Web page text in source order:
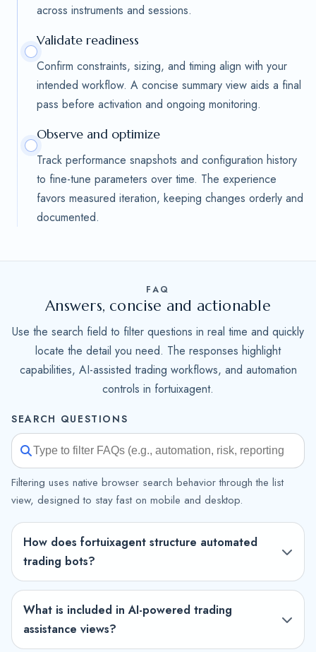
across instruments and sessions.
Validate readiness
Confirm constraints, sizing, and timing align with your
intended workflow. A concise summary view aids a final
pass before activation and ongoing monitoring.
Observe and optimize
Track performance snapshots and configuration history
to fine-tune parameters over time. The experience
favors measured iteration, keeping changes orderly and
documented.
FAQ
Answers, concise and actionable
Use the search field to filter questions in real time and quickly
locate the detail you need. The responses highlight
capabilities, AI-assisted trading workflows, and automation
controls in fortuixagent.
SEARCH QUESTIONS
Filtering uses native browser search behavior through the list
view, designed to stay fast on mobile and desktop.
How does fortuixagent structure automated
trading bots?
What is included in AI-powered trading
assistance views?